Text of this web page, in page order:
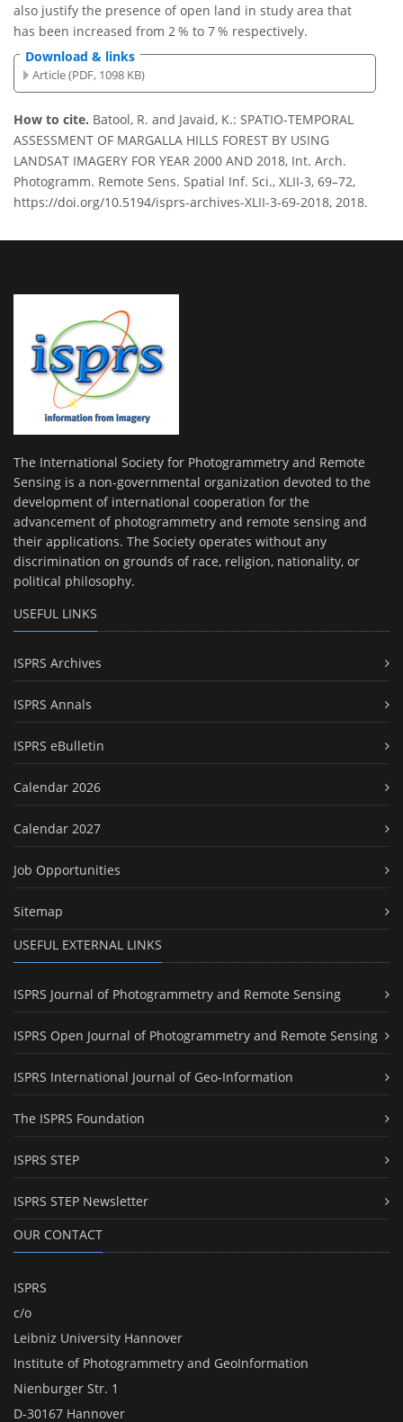
also justify the presence of open land in study area that
has been increased from 2 % to 7 % respectively.
Download & links
Article (PDF, 1098 KB)
How to cite. Batool, R. and Javaid, K.: SPATIO-TEMPORAL
ASSESSMENT OF MARGALLA HILLS FOREST BY USING
LANDSAT IMAGERY FOR YEAR 2000 AND 2018, Int. Arch.
Photogramm. Remote Sens. Spatial Inf. Sci., XLII-3, 69–72,
https://doi.org/10.5194/isprs-archives-XLII-3-69-2018, 2018.
The International Society for Photogrammetry and Remote
Sensing is a non-governmental organization devoted to the
development of international cooperation for the
advancement of photogrammetry and remote sensing and
their applications. The Society operates without any
discrimination on grounds of race, religion, nationality, or
political philosophy.
USEFUL LINKS
ISPRS Archives
ISPRS Annals
ISPRS eBulletin
Calendar 2026
Calendar 2027
Job Opportunities
Sitemap
USEFUL EXTERNAL LINKS
ISPRS Journal of Photogrammetry and Remote Sensing
ISPRS Open Journal of Photogrammetry and Remote Sensing
ISPRS International Journal of Geo-Information
The ISPRS Foundation
ISPRS STEP
ISPRS STEP Newsletter
OUR CONTACT
ISPRS
c/o
Leibniz University Hannover
Institute of Photogrammetry and GeoInformation
Nienburger Str. 1
D-30167 Hannover